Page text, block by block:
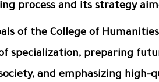
process and its strategy
of the College of
preparing
and emphasizing